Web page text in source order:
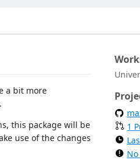
a bit more
this package will be
use of the changes
1